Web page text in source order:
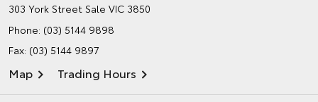
303 York Street Sale VIC 3850
Phone: (03) 5144 9898
Fax: (03) 5144 9897
Map Trading Hours